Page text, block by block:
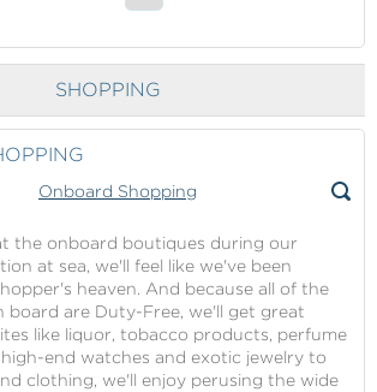
Tour
Gift
Checkout
SHOPPING
the onboard boutiques during our
at sea, we'll feel like we've been
heaven. And because all of the
board are Duty-Free, we'll get great
like liquor, tobacco products, perfume
end watches and exotic jewelry to
clothing, we'll enjoy perusing the wide